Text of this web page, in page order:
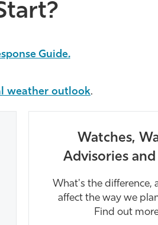
Guide.
weather outlook.
Watches,
Advisories
What's the difference,
affect the way we
Find out